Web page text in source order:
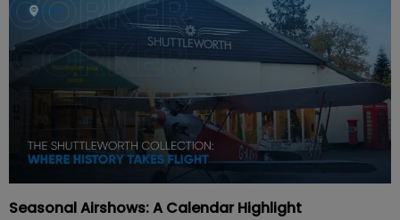
Seasonal Airshows: A Calendar Highlight